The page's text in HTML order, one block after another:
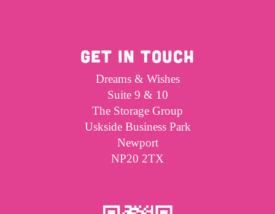
GET IN TOUCH
Dreams & Wishes
Suite 9 & 10
The Storage Group
Uskside Business Park
Newport
NP20 2TX